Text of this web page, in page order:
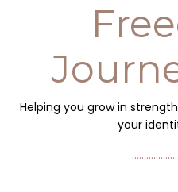
Helping you grow in
your